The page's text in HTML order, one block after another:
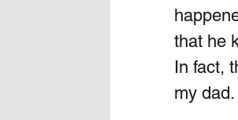
that he
In fact,
my dad.